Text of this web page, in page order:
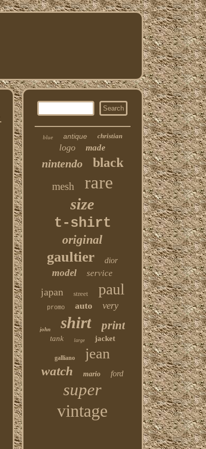
blue antique christian
logo made
nintendo black
mesh rare
size
t-shirt
original
gaultier dior
model service
japan street paul
promo auto very
john shirt print
tank large jacket
galliano jean
watch mario ford
super
vintage